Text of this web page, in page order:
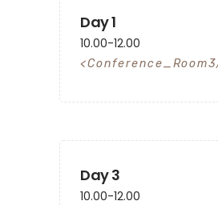
Day 1
10.00-12.00
Conference_Room3
Day 3
10.00-12.00